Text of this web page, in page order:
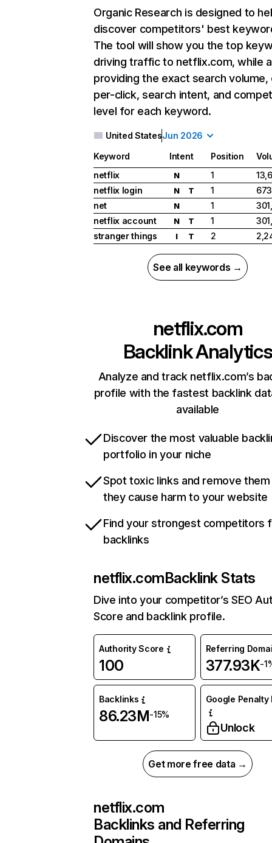
Organic Research is designed to
discover competitors' best
The tool will show you the top
driving traffic to netflix.com, while
providing the exact search
per-click, search intent, and
level for each keyword.
United StatesJun 2026
Keyword Intent Position
netflix
N 1
netflix login
N T 1
net
N 1
netflix account
N T 1
stranger things
I T 2
See all keywords →
netflix.com
Backlink Analytics
Analyze and track netflix.com’s
profile with the fastest backlink
available
Discover the most valuable
portfolio in your niche
Spot toxic links and remove
they cause harm to your website
Find your strongest competitors
backlinks
netflix.comBacklink Stats
Dive into your competitor’s SEO
Score and backlink profile.
Authority Score
100
Referring
377.93K-
Backlinks
86.23M-15%
Google Penalty
Unlock
Get more free data →
netflix.com
Backlinks and Referring